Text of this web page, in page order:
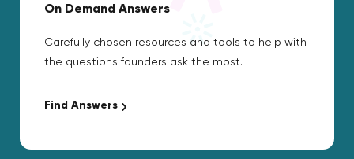
On Demand Answers
Carefully chosen resources and tools to help with
the questions founders ask the most.
Find Answers